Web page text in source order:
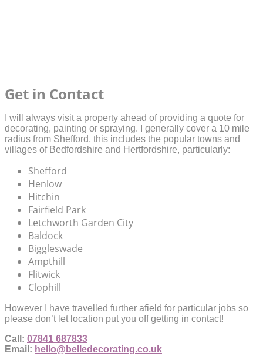
Get in Contact
I will always visit a property ahead of providing a quote for
decorating, painting or spraying. I generally cover a 10 mile
radius from Shefford, this includes the popular towns and
villages of Bedfordshire and Hertfordshire, particularly:
Shefford
Henlow
Hitchin
Fairfield Park
Letchworth Garden City
Baldock
Biggleswade
Ampthill
Flitwick
Clophill
However I have travelled further afield for particular jobs so
please don’t let location put you off getting in contact!
Call: 07841 687833
Email: hello@belledecorating.co.uk